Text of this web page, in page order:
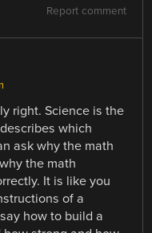
Report comment
right. Science is the
which
ask why the math
the math
It is like you
of a
how to build a